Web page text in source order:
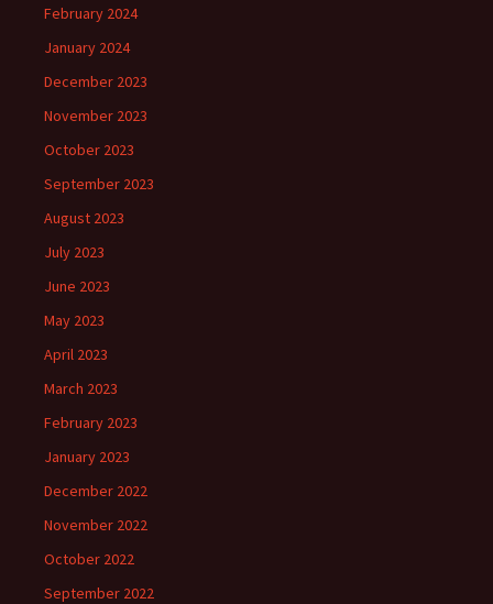
February 2024
January 2024
December 2023
November 2023
October 2023
September 2023
August 2023
July 2023
June 2023
May 2023
April 2023
March 2023
February 2023
January 2023
December 2022
November 2022
October 2022
September 2022